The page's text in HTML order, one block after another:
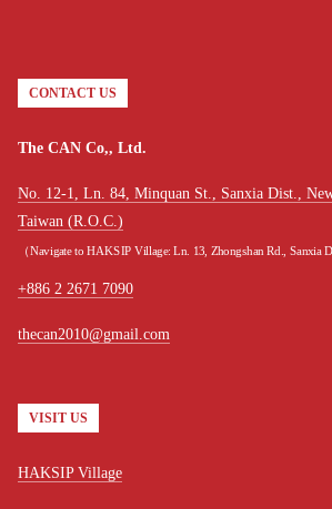
CONTACT US
The CAN Co,, Ltd.
No. 12-1, Ln. 84, Minquan St., Sanxia Dist.,
Taiwan (R.O.C.)
（Navigate to HAKSIP Village: Ln. 13, Zhongshan Rd., Sanxia
+886 2 2671 7090
thecan2010@gmail.com
VISIT US
HAKSIP Village